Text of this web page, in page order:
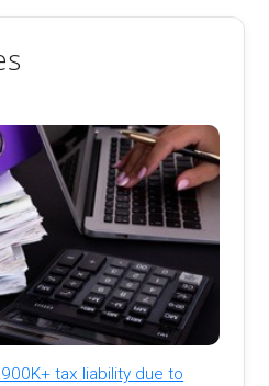
tax liability due to